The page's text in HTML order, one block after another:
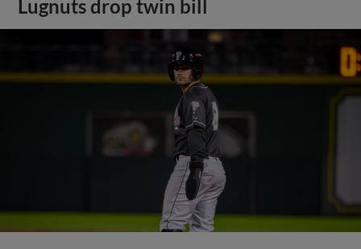
Lugnuts drop twin bill